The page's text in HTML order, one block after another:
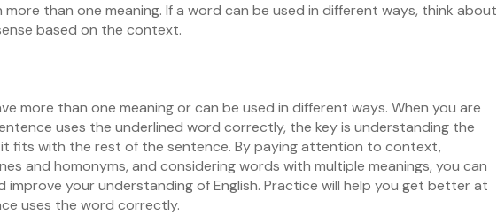
than one meaning. If a word can be used in different ways, think about
based on the context.
more than one meaning or can be used in different ways. When you are
uses the underlined word correctly, the key is understanding the
it fits with the rest of the sentence. By paying attention to context,
and homonyms, and considering words with multiple meanings, you can
improve your understanding of English. Practice will help you get better at
uses the word correctly.